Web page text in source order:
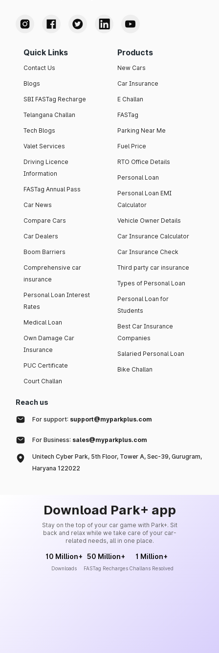
Quick Links
Contact Us
Blogs
SBI FASTag Recharge
Telangana Challan
Tech Blogs
Valet Services
Driving Licence
Information
FASTag Annual Pass
Car News
Compare Cars
Car Dealers
Boom Barriers
Comprehensive car
insurance
Personal Loan Interest
Rates
Medical Loan
Own Damage Car
Insurance
PUC Certificate
Court Challan
Products
New Cars
Car Insurance
E Challan
FASTag
Parking Near Me
Fuel Price
RTO Office Details
Personal Loan
Personal Loan EMI
Calculator
Vehicle Owner Details
Car Insurance Calculator
Car Insurance Check
Third party car insurance
Types of Personal Loan
Personal Loan for
Students
Best Car Insurance
Companies
Salaried Personal Loan
Bike Challan
Reach us
For support: support@myparkplus.com
For Business: sales@myparkplus.com
Unitech Cyber Park, 5th Floor, Tower A, Sec-39, Gurugram,
Haryana 122022
Download Park+ app
Stay on the top of your car game with Park+. Sit
back and relax while we take care of your car-
related needs, all in one place.
10 Million+
Downloads
50 Million+
FASTag Recharges
1 Million+
Challans Resolved